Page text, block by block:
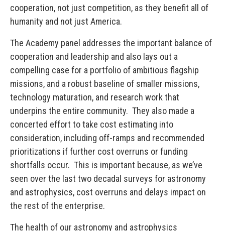
cooperation, not just competition, as they benefit all of
humanity and not just America.
The Academy panel addresses the important balance of
cooperation and leadership and also lays out a
compelling case for a portfolio of ambitious flagship
missions, and a robust baseline of smaller missions,
technology maturation, and research work that
underpins the entire community. They also made a
concerted effort to take cost estimating into
consideration, including off-ramps and recommended
prioritizations if further cost overruns or funding
shortfalls occur. This is important because, as we’ve
seen over the last two decadal surveys for astronomy
and astrophysics, cost overruns and delays impact on
the rest of the enterprise.
The health of our astronomy and astrophysics